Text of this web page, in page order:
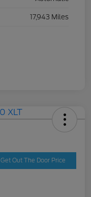
17,943 Miles
Get Out The Door Price